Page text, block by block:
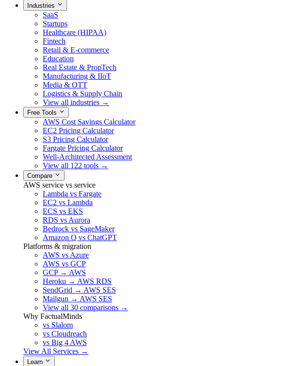
Industries
SaaS
Startups
Healthcare (HIPAA)
Fintech
Retail & E-commerce
Education
Real Estate & PropTech
Manufacturing & IIoT
Media & OTT
Logistics & Supply Chain
View all industries →
Free Tools
AWS Cost Savings Calculator
EC2 Pricing Calculator
S3 Pricing Calculator
Fargate Pricing Calculator
Well-Architected Assessment
View all 122 tools →
Compare
AWS service vs service
Lambda vs Fargate
EC2 vs Lambda
ECS vs EKS
RDS vs Aurora
Bedrock vs SageMaker
Amazon Q vs ChatGPT
Platforms & migration
AWS vs Azure
AWS vs GCP
GCP → AWS
Heroku → AWS RDS
SendGrid → AWS SES
Mailgun → AWS SES
View all 30 comparisons →
Why FactualMinds
vs Slalom
vs Cloudreach
vs Big 4 AWS
View All Services →
Learn